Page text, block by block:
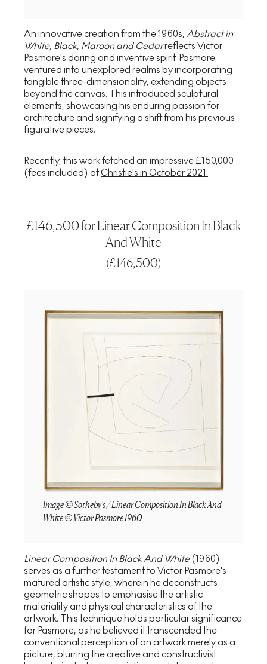
An innovative creation from the 1960s, Abstract in
White, Black, Maroon and Cedarreflects Victor
Pasmore's daring and inventive spirit. Pasmore
ventured into unexplored realms by incorporating
tangible three-dimensionality, extending objects
beyond the canvas. This introduced sculptural
elements, showcasing his enduring passion for
architecture and signifying a shift from his previous
figurative pieces.
Recently, this work fetched an impressive £150,000
(fees included) atChristie's in October 2021.
£146,500 for Linear Composition In Black
And White
(£146,500)
Image © Sotheby's / Linear Composition In Black And
White © Victor Pasmore 1960
Linear Composition In Black And White(1960)
serves as a further testament to Victor Pasmore's
matured artistic style, wherein he deconstructs
geometric shapes to emphasise the artistic
materiality and physical characteristics of the
artwork. This technique holds particular significance
for Pasmore, as he believed it transcended the
conventional perception of an artwork merely as a
picture, blurring the creative and constructivist